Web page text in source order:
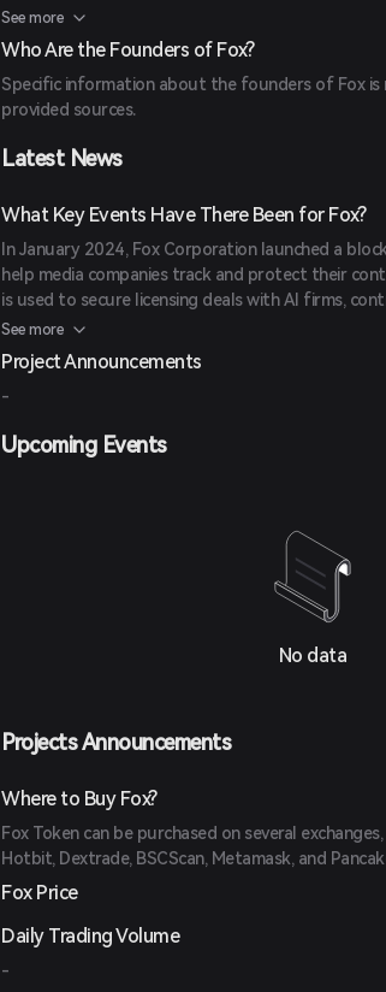
class training and development.
Forex & Crypto Trading Service: Provides a
NFT Platform: NFTs Desk, built on a multi-
buy, sell, or create various forms of art, videos, and
ensuring high security and scalability.
See more
Who Are the Founders of Fox?
Specific information about the founders of Fox is
provided sources.
Latest News
What Key Events Have There Been for Fox?
In January 2024, Fox Corporation launched a
help media companies track and protect their
is used to secure licensing deals with AI firms,
extensive intellectual property across Fox News,
Entertainment.
See more
Project Announcements
-
Upcoming Events
No data
Projects Announcements
Where to Buy Fox?
Fox Token can be purchased on several
Hotbit, Dextrade, BSCScan, Metamask, and
Fox Price
Daily Trading Volume
-